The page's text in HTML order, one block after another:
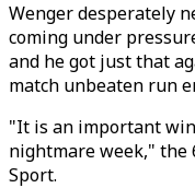
Wenger desperately
coming under
and he got just that
match unbeaten run
"It is an important
nightmare week," the
Sport.